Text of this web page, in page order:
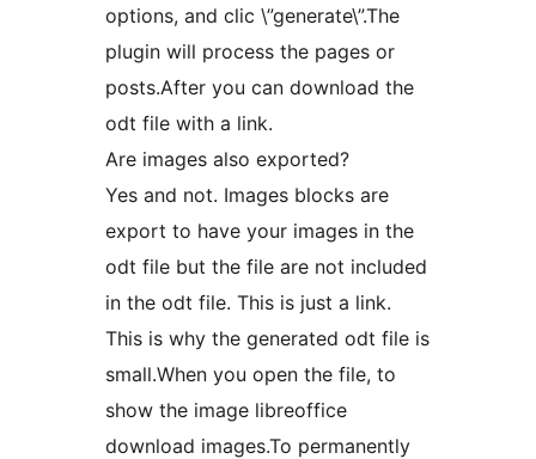
options, and clic \”generate\”.The
plugin will process the pages or
posts.After you can download the
odt file with a link.
Are images also exported?
Yes and not. Images blocks are
export to have your images in the
odt file but the file are not included
in the odt file. This is just a link.
This is why the generated odt file is
small.When you open the file, to
show the image libreoffice
download images.To permanently